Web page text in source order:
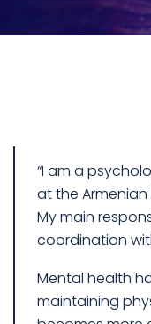
“I am a
at the Armenian
My main
coordination
Mental health
maintaining